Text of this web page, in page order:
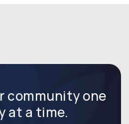
community one
at a time.